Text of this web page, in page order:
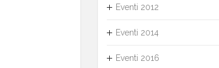
Eventi 2012
Eventi 2014
Eventi 2016